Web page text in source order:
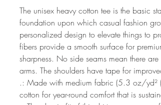
The unisex heavy cotton tee is the basic
foundation upon which casual fashion
personalized design to elevate things to
fibers provide a smooth surface for
sharpness. No side seams mean there
arms. The shoulders have tape for
.: Made with medium fabric (5.3 oz/
cotton for year-round comfort that is